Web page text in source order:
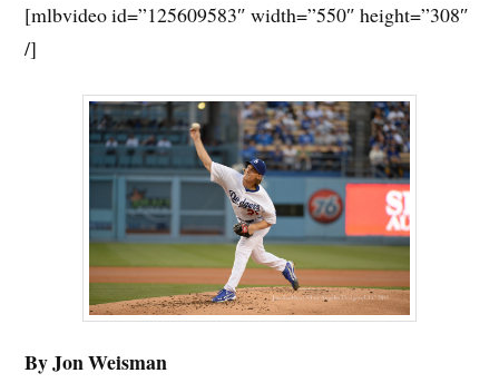
[mlbvideo id=”125609583″ width=”550″ height=”308″
/]
By Jon Weisman